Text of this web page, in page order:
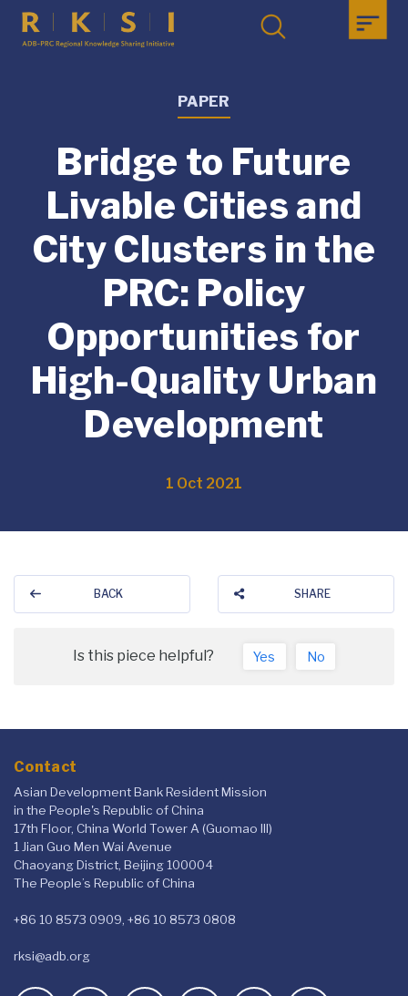
PAPER
Bridge to Future
Livable Cities and
City Clusters in the
PRC: Policy
Opportunities for
High-Quality Urban
Development
1 Oct 2021
BACK SHARE
Is this piece helpful? Yes No
Contact
Asian Development Bank Resident Mission
in the People's Republic of China
17th Floor, China World Tower A (Guomao III)
1 Jian Guo Men Wai Avenue
Chaoyang District, Beijing 100004
The People’s Republic of China
+86 10 8573 0909, +86 10 8573 0808
rksi@adb.org